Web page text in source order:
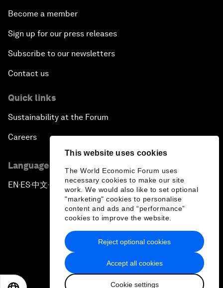
This website uses cookies
The World Economic Forum uses
necessary cookies to make our site
work. We would also like to set optional
"marketing" cookies to personalise
content and ads and “performance”
cookies to improve the website.
Accept all cookies
Cookie settings
Reject optional cookies
Become a member
Sign up for our press releases
Subscribe to our newsletters
Contact us
Quick links
Sustainability at the Forum
Careers
Language editions
EN ▪ ES▪中文▪ 日本語
Privacy Policy & Terms of Service
Sitemap